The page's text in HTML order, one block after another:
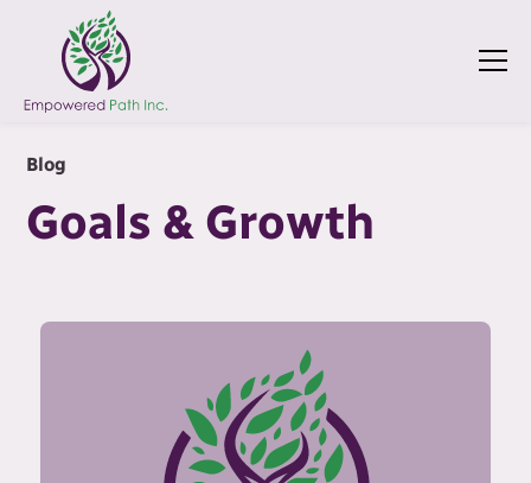
Blog
Goals & Growth